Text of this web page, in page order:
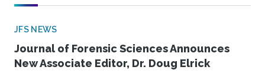
JFS NEWS
Journal of Forensic Sciences Announces
New Associate Editor, Dr. Doug Elrick